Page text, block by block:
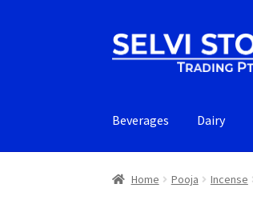
Skip
to
Skip
to
Beverages Dairy
Home Pooja Incense